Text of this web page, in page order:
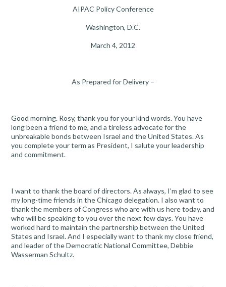
AIPAC Policy Conference
Washington, D.C.
March 4, 2012
As Prepared for Delivery –
Good morning. Rosy, thank you for your kind words. You have
long been a friend to me, and a tireless advocate for the
unbreakable bonds between Israel and the United States. As
you complete your term as President, I salute your leadership
and commitment.
I want to thank the board of directors. As always, I’m glad to see
my long-time friends in the Chicago delegation. I also want to
thank the members of Congress who are with us here today, and
who will be speaking to you over the next few days. You have
worked hard to maintain the partnership between the United
States and Israel. And I especially want to thank my close friend,
and leader of the Democratic National Committee, Debbie
Wasserman Schultz.